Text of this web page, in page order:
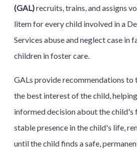
(GAL)recruits, trains, and assigns
litem for every child involved in a
Services abuse and neglect case in
children in foster care.
GALs provide recommendations to
the best interest of the child,
informed decision about the child's
stable presence in the child's life,
until the child finds a safe,